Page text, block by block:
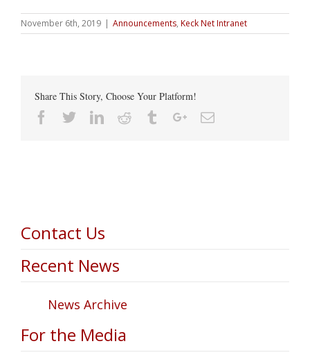
November 6th, 2019 | Announcements, Keck Net Intranet
Share This Story, Choose Your Platform!
Facebook
TwitterLinkedin
Reddit TumblrGoogle+Email
Contact Us
Recent News
News Archive
For the Media